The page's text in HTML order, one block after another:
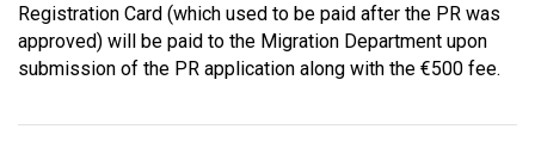
Registration Card (which used to be paid after the PR was
approved) will be paid to the Migration Department upon
submission of the PR application along with the €500 fee.